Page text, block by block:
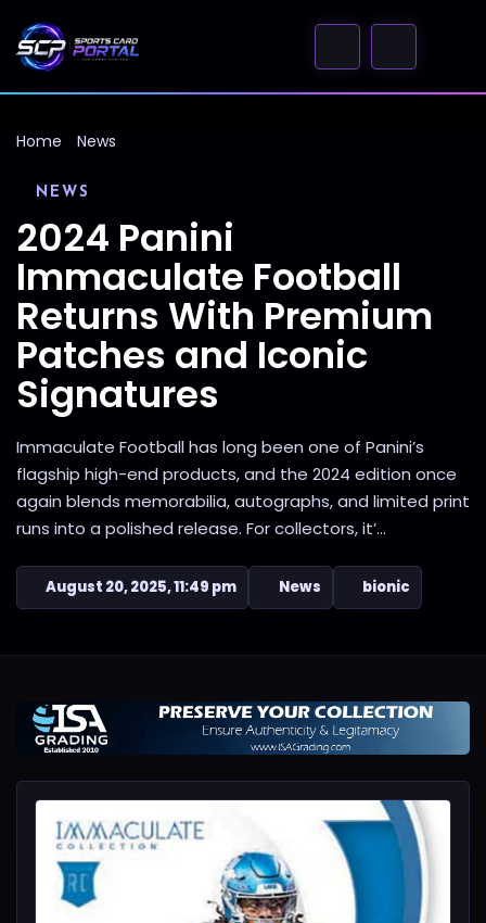
Home News
NEWS
2024 Panini
Immaculate Football
Returns With Premium
Patches and Iconic
Signatures
Immaculate Football has long been one of Panini’s
flagship high-end products, and the 2024 edition once
again blends memorabilia, autographs, and limited print
runs into a polished release. For collectors, it’...
August 20, 2025, 11:49 pm News bionic